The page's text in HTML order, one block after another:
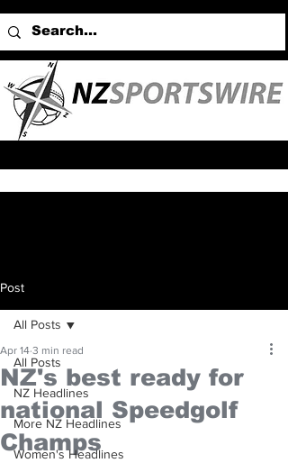
Post
All Posts
NZ Headlines
More NZ Headlines
Women's Headlines
All Posts
NZ's best ready for
national Speedgolf
Champs
Apr 14 3 min read